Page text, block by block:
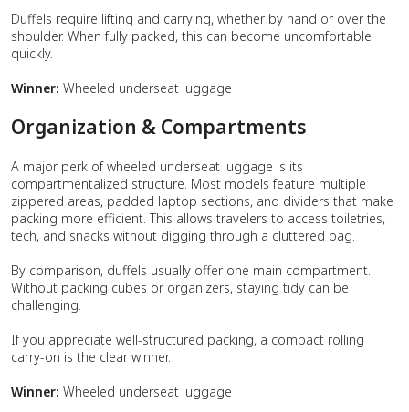
Duffels require lifting and carrying, whether by hand or over the
shoulder. When fully packed, this can become uncomfortable
quickly.
Winner: Wheeled underseat luggage
Organization & Compartments
A major perk of wheeled underseat luggage is its
compartmentalized structure. Most models feature multiple
zippered areas, padded laptop sections, and dividers that make
packing more efficient. This allows travelers to access toiletries,
tech, and snacks without digging through a cluttered bag.
By comparison, duffels usually offer one main compartment.
Without packing cubes or organizers, staying tidy can be
challenging.
If you appreciate well-structured packing, a compact rolling
carry-on is the clear winner.
Winner: Wheeled underseat luggage